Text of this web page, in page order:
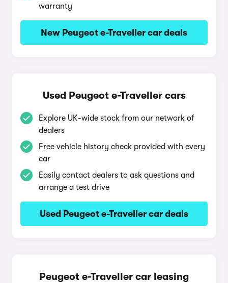
warranty
New Peugeot e-Traveller car deals
Used Peugeot e-Traveller cars
Explore UK-wide stock from our network of
dealers
Free vehicle history check provided with every
car
Easily contact dealers to ask questions and
arrange a test drive
Used Peugeot e-Traveller car deals
Peugeot e-Traveller car leasing